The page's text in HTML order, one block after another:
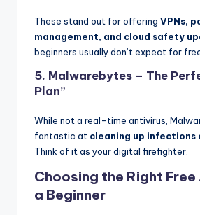
These stand out for offering VPNs,
management, and cloud safety
beginners usually don’t expect for
5. Malwarebytes – The
Plan”
While not a real-time antivirus,
fantastic at cleaning up infections
Think of it as your digital firefighter.
Choosing the Right
a Beginner